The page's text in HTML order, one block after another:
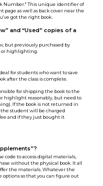
Number." This unique identifier of
as well as back cover near the
got the right book.
and “Used” copies of a
but previously purchased by
or highlighting.
for students who want to save
after the class is complete.
for shipping the book to the
highlight reasonably, but need to
If the book is not returned in
student will be charged
and if they just bought it
code to access digital materials,
without the physical book. It all
the materials. Whatever the
options so that you can figure out